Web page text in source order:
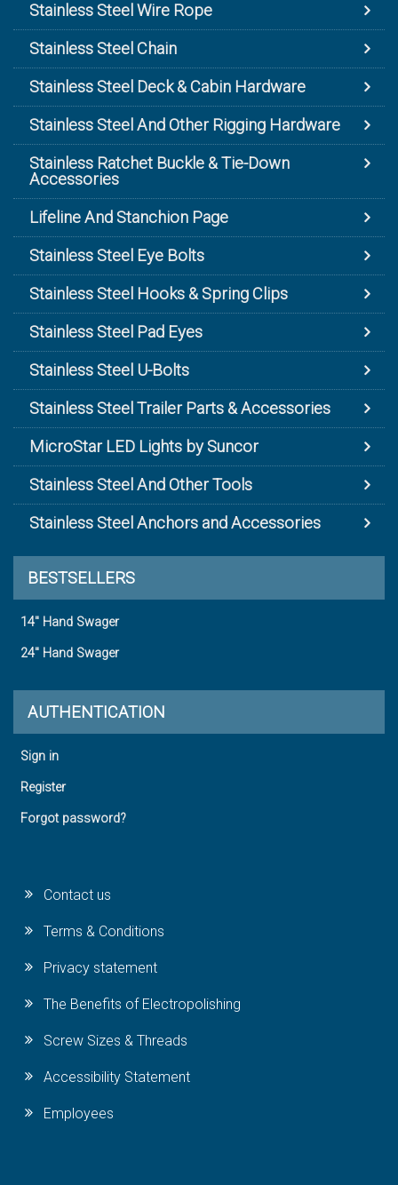
Stainless Steel Wire Rope
Stainless Steel Chain
Stainless Steel Deck & Cabin Hardware
Stainless Steel And Other Rigging Hardware
Stainless Ratchet Buckle & Tie-Down
Accessories
Lifeline And Stanchion Page
Stainless Steel Eye Bolts
Stainless Steel Hooks & Spring Clips
Stainless Steel Pad Eyes
Stainless Steel U-Bolts
Stainless Steel Trailer Parts & Accessories
MicroStar LED Lights by Suncor
Stainless Steel And Other Tools
Stainless Steel Anchors and Accessories
BESTSELLERS
14" Hand Swager
24" Hand Swager
AUTHENTICATION
Sign in
Register
Forgot password?
Contact us
Terms & Conditions
Privacy statement
The Benefits of Electropolishing
Screw Sizes & Threads
Accessibility Statement
Employees